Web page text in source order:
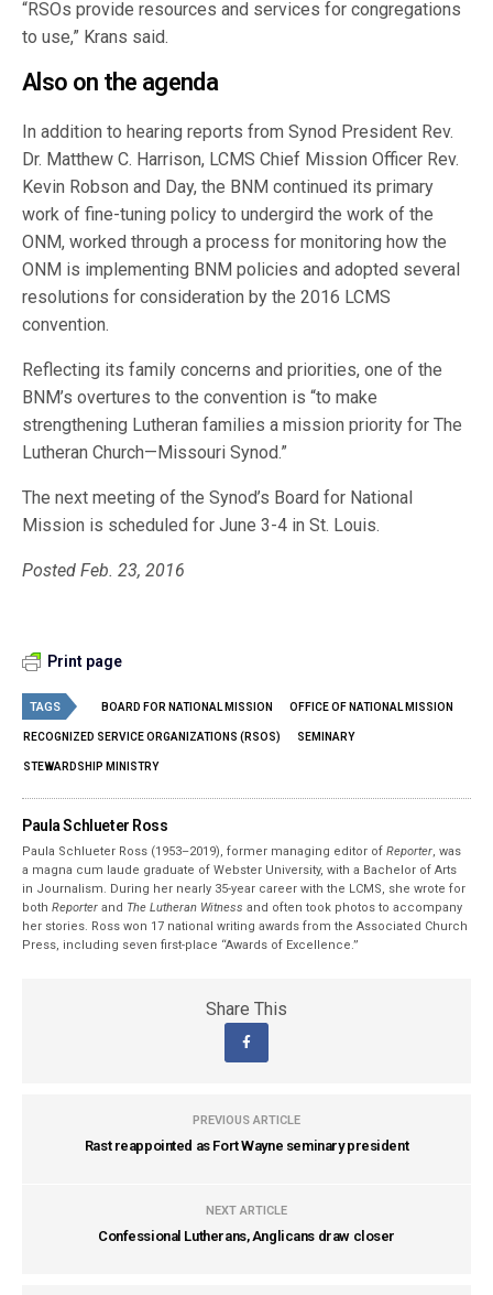
“RSOs provide resources and services for congregations
to use,” Krans said.
Also on the agenda
In addition to hearing reports from Synod President Rev.
Dr. Matthew C. Harrison, LCMS Chief Mission Officer Rev.
Kevin Robson and Day, the BNM continued its primary
work of fine-tuning policy to undergird the work of the
ONM, worked through a process for monitoring how the
ONM is implementing BNM policies and adopted several
resolutions for consideration by the 2016 LCMS
convention.
Reflecting its family concerns and priorities, one of the
BNM’s overtures to the convention is “to make
strengthening Lutheran families a mission priority for The
Lutheran Church—Missouri Synod.”
The next meeting of the Synod’s Board for National
Mission is scheduled for June 3-4 in St. Louis.
Posted Feb. 23, 2016
Print page
TAGS BOARD FOR NATIONAL MISSION OFFICE OF NATIONAL MISSION
RECOGNIZED SERVICE ORGANIZATIONS (RSOS) SEMINARY
STEWARDSHIP MINISTRY
Paula Schlueter Ross
Paula Schlueter Ross (1953–­2019), former managing editor ofReporter , was
a magna cum laude graduate of Webster University, with a Bachelor of Arts
in Journalism. During her nearly 35-year career with the LCMS, she wrote for
bothReporter and The Lutheran Witness and often took photos to accompany
her stories. Ross won 17 national writing awards from the Associated Church
Press, including seven first-place “Awards of Excellence.”
Share This
PREVIOUS ARTICLE
Rast reappointed as Fort Wayne seminary president
NEXT ARTICLE
Confessional Lutherans, Anglicans draw closer